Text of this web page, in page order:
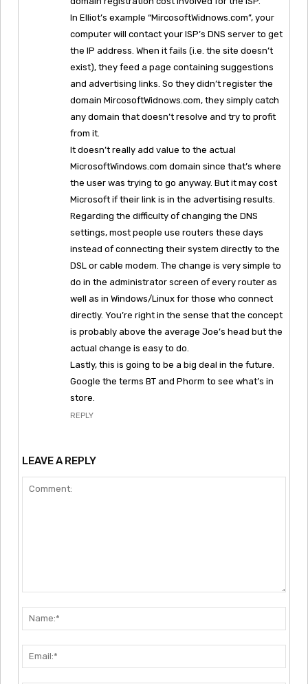
In Elliot’s example “MircosoftWidnows.com”, your
computer will contact your ISP’s DNS server to get
the IP address. When it fails (i.e. the site doesn’t
exist), they feed a page containing suggestions
and advertising links. So they didn’t register the
domain MircosoftWidnows.com, they simply catch
any domain that doesn’t resolve and try to profit
from it.
It doesn’t really add value to the actual
MicrosoftWindows.com domain since that’s where
the user was trying to go anyway. But it may cost
Microsoft if their link is in the advertising results.
Regarding the difficulty of changing the DNS
settings, most people use routers these days
instead of connecting their system directly to the
DSL or cable modem. The change is very simple to
do in the administrator screen of every router as
well as in Windows/Linux for those who connect
directly. You’re right in the sense that the concept
is probably above the average Joe’s head but the
actual change is easy to do.
Lastly, this is going to be a big deal in the future.
Google the terms BT and Phorm to see what’s in
store.
REPLY
LEAVE A REPLY